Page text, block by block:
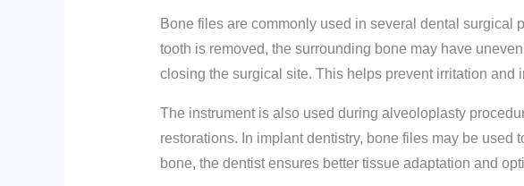
Bone files are commonly used in several dental surgical
tooth is removed, the surrounding bone may have
closing the surgical site. This helps prevent irritation and
The instrument is also used during alveoloplasty
restorations. In implant dentistry, bone files may be
bone, the dentist ensures better tissue adaptation and